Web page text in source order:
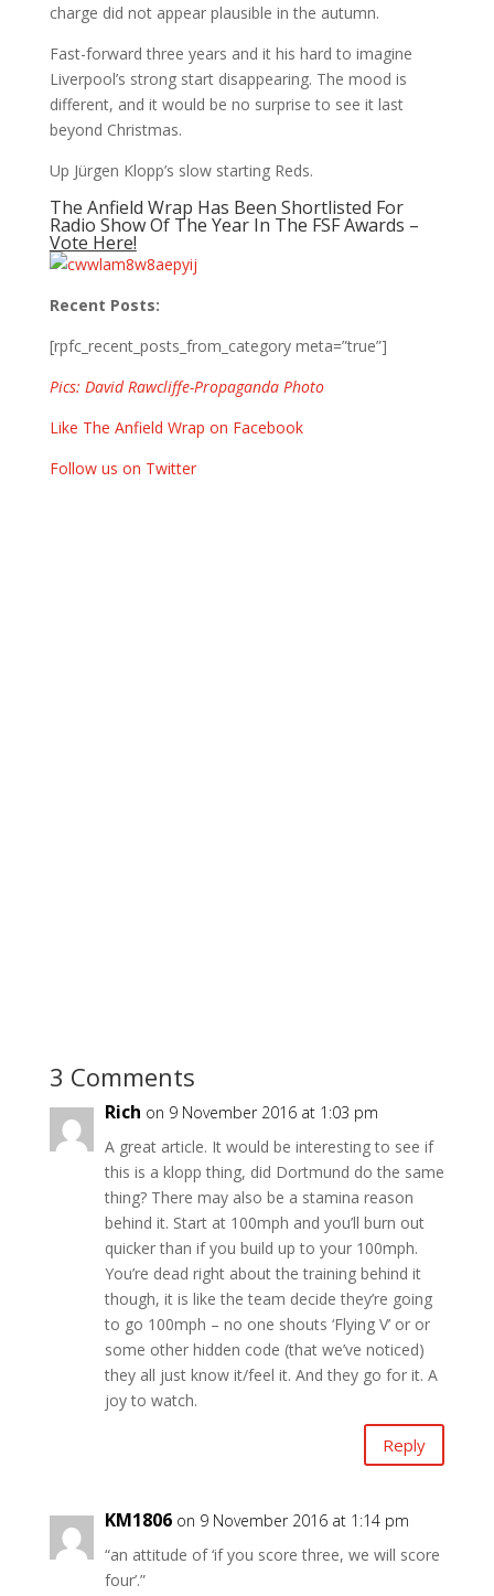
charge did not appear plausible in the autumn.
Fast-forward three years and it his hard to imagine
Liverpool’s strong start disappearing. The mood is
different, and it would be no surprise to see it last
beyond Christmas.
Up Jürgen Klopp’s slow starting Reds.
The Anfield Wrap Has Been Shortlisted For
Radio Show Of The Year In The FSF Awards –
Vote Here!
Recent Posts:
[rpfc_recent_posts_from_category meta=”true”]
Pics: David Rawcliffe-Propaganda Photo
Like The Anfield Wrap on Facebook
Follow us on Twitter
3 Comments
Rich on 9 November 2016 at 1:03 pm
A great article. It would be interesting to see if
this is a klopp thing, did Dortmund do the same
thing? There may also be a stamina reason
behind it. Start at 100mph and you’ll burn out
quicker than if you build up to your 100mph.
You’re dead right about the training behind it
though, it is like the team decide they’re going
to go 100mph – no one shouts ‘Flying V’ or or
some other hidden code (that we’ve noticed)
they all just know it/feel it. And they go for it. A
joy to watch.
Reply
KM1806 on 9 November 2016 at 1:14 pm
“an attitude of ‘if you score three, we will score
four’.”